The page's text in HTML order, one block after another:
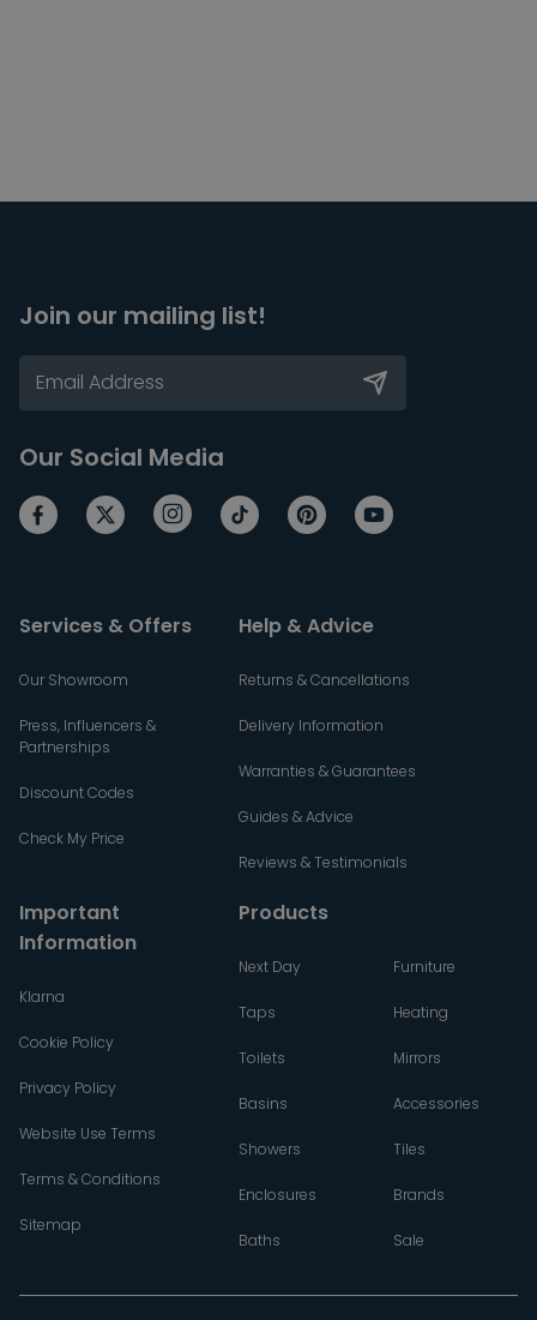
Join our mailing list!
Our Social Media
Services & Offers
Our Showroom
Press, Influencers &
Partnerships
Discount Codes
Check My Price
Help & Advice
Returns & Cancellations
Delivery Information
Warranties & Guarantees
Guides & Advice
Reviews & Testimonials
Important
Information
Klarna
Cookie Policy
Privacy Policy
Website Use Terms
Terms & Conditions
Sitemap
Products
Next Day
Taps
Toilets
Basins
Showers
Enclosures
Baths
Furniture
Heating
Mirrors
Accessories
Tiles
Brands
Sale